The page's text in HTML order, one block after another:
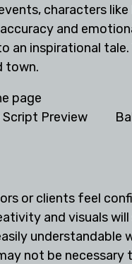
characters
and
inspirational
town.
Preview
or clients feel
and visuals
not be